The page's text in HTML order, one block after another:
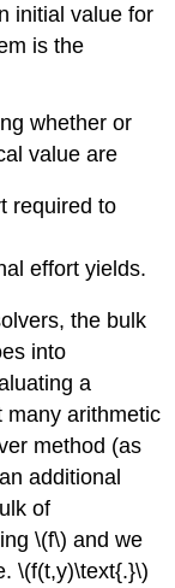
initial value for
is the
whether or
value are
required to
effort yields.
the bulk
into
a
many arithmetic
method (as
additional
of
\(f\) and we
\(f(t,y)\text{.}\)